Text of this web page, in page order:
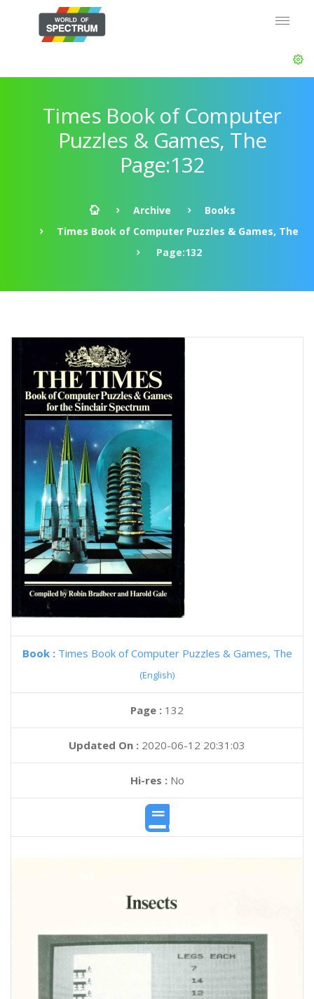
Times Book of Computer
Puzzles & Games, The
Page:132
Archive
Books
Times Book of Computer Puzzles & Games, The
Page:132
Book : Times Book of Computer Puzzles & Games, The
(English)
Page : 132
Updated On : 2020-06-12 20:31:03
Hi-res :No